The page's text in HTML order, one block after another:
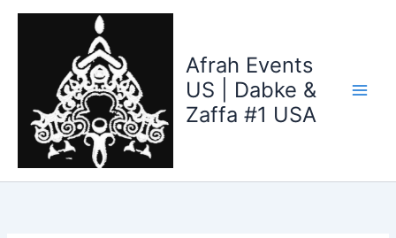
Skip
Afrah Events
US | Dabke &
Zaffa #1 USA